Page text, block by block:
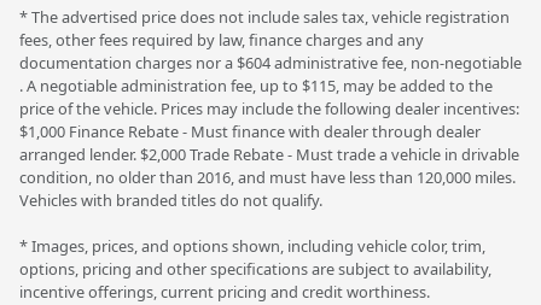
* The advertised price does not include sales tax, vehicle registration
fees, other fees required by law, finance charges and any
documentation charges nor a $604 administrative fee, non-negotiable
. A negotiable administration fee, up to $115, may be added to the
price of the vehicle. Prices may include the following dealer incentives:
$1,000 Finance Rebate - Must finance with dealer through dealer
arranged lender. $2,000 Trade Rebate - Must trade a vehicle in drivable
condition, no older than 2016, and must have less than 120,000 miles.
Vehicles with branded titles do not qualify.
* Images, prices, and options shown, including vehicle color, trim,
options, pricing and other specifications are subject to availability,
incentive offerings, current pricing and credit worthiness.